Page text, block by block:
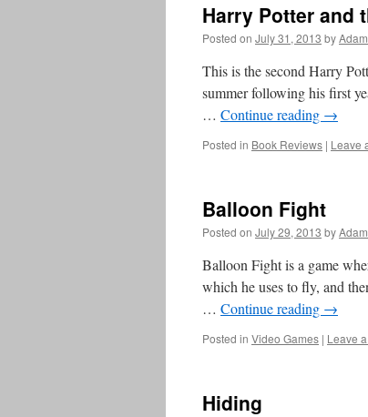
Harry Potter and
Posted on July 31, 2013 by
This is the second Harry
summer following his first
… Continue reading →
Posted in Book Reviews | Leave
Balloon Fight
Posted on July 29, 2013 by
Balloon Fight is a game
which he uses to fly, and
… Continue reading →
Posted in Video Games | Leave
Hiding